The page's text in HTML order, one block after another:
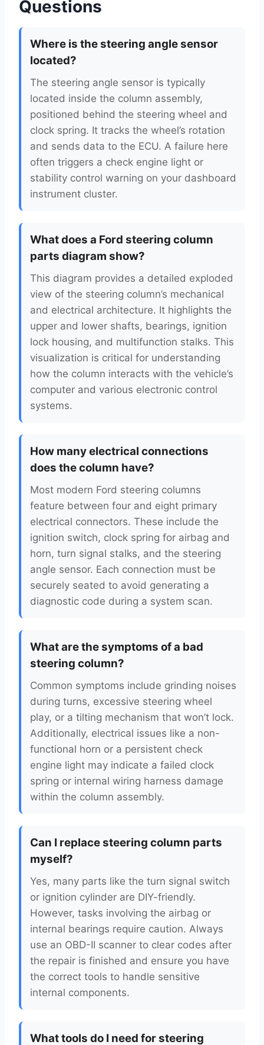
Questions
Where is the steering angle sensor
located?
The steering angle sensor is typically
located inside the column assembly,
positioned behind the steering wheel and
clock spring. It tracks the wheel’s rotation
and sends data to the ECU. A failure here
often triggers a check engine light or
stability control warning on your dashboard
instrument cluster.
What does a Ford steering column
parts diagram show?
This diagram provides a detailed exploded
view of the steering column’s mechanical
and electrical architecture. It highlights the
upper and lower shafts, bearings, ignition
lock housing, and multifunction stalks. This
visualization is critical for understanding
how the column interacts with the vehicle’s
computer and various electronic control
systems.
How many electrical connections
does the column have?
Most modern Ford steering columns
feature between four and eight primary
electrical connectors. These include the
ignition switch, clock spring for airbag and
horn, turn signal stalks, and the steering
angle sensor. Each connection must be
securely seated to avoid generating a
diagnostic code during a system scan.
What are the symptoms of a bad
steering column?
Common symptoms include grinding noises
during turns, excessive steering wheel
play, or a tilting mechanism that won’t lock.
Additionally, electrical issues like a non-
functional horn or a persistent check
engine light may indicate a failed clock
spring or internal wiring harness damage
within the column assembly.
Can I replace steering column parts
myself?
Yes, many parts like the turn signal switch
or ignition cylinder are DIY-friendly.
However, tasks involving the airbag or
internal bearings require caution. Always
use an OBD-II scanner to clear codes after
the repair is finished and ensure you have
the correct tools to handle sensitive
internal components.
What tools do I need for steering